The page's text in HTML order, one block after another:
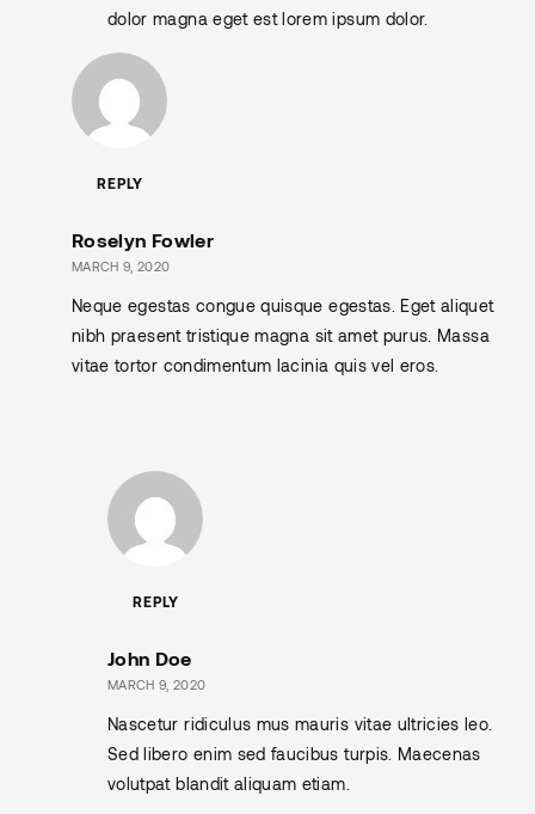
dolor magna eget est lorem ipsum dolor.
REPLY
Roselyn Fowler
MARCH 9, 2020
Neque egestas congue quisque egestas. Eget aliquet
nibh praesent tristique magna sit amet purus. Massa
vitae tortor condimentum lacinia quis vel eros.
REPLY
John Doe
MARCH 9, 2020
Nascetur ridiculus mus mauris vitae ultricies leo.
Sed libero enim sed faucibus turpis. Maecenas
volutpat blandit aliquam etiam.